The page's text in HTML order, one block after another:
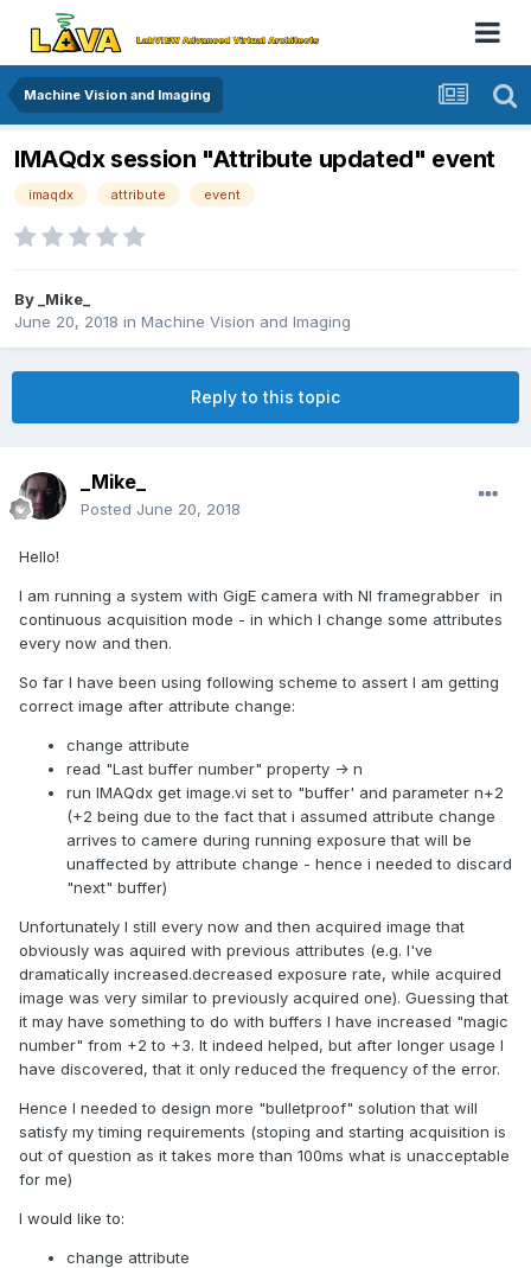
Machine Vision and Imaging
IMAQdx session "Attribute updated" event
imaqdx attribute event
By_Mike_
June 20, 2018 in Machine Vision and Imaging
Reply to this topic
_Mike_
Posted June 20, 2018
Hello!
I am running a system with GigE camera with NI framegrabber in
continuous acquisition mode - in which I change some attributes
every now and then.
So far I have been using following scheme to assert I am getting
correct image after attribute change:
change attribute
read "Last buffer number" property -> n
run IMAQdx get image.vi set to "buffer' and parameter n+2
(+2 being due to the fact that i assumed attribute change
arrives to camere during running exposure that will be
unaffected by attribute change - hence i needed to discard
"next" buffer)
Unfortunately I still every now and then acquired image that
obviously was aquired with previous attributes (e.g. I've
dramatically increased.decreased exposure rate, while acquired
image was very similar to previously acquired one). Guessing that
it may have something to do with buffers I have increased "magic
number" from +2 to +3. It indeed helped, but after longer usage I
have discovered, that it only reduced the frequency of the error.
Hence I needed to design more "bulletproof" solution that will
satisfy my timing requirements (stoping and starting acquisition is
out of question as it takes more than 100ms what is unacceptable
for me)
I would like to:
change attribute